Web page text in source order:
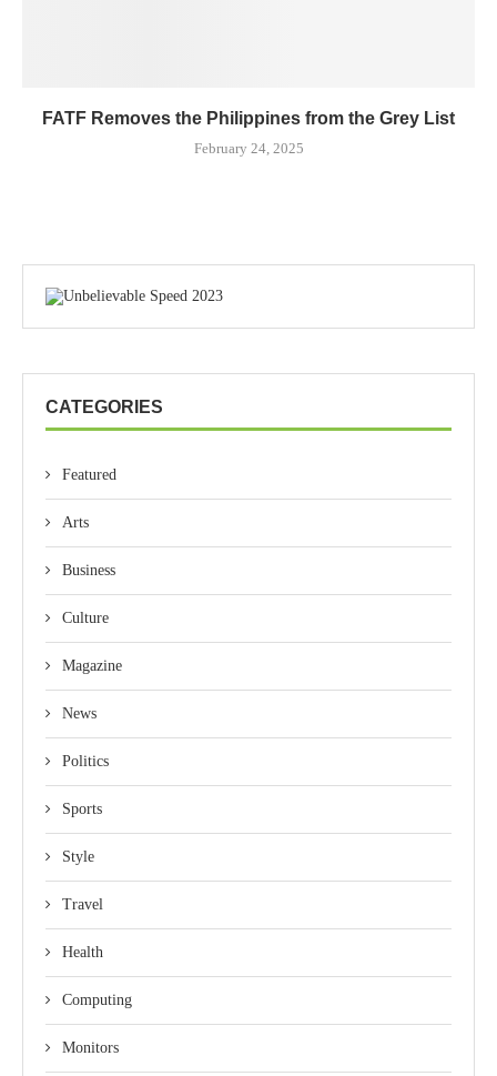
FATF Removes the Philippines from the Grey List
February 24, 2025
CATEGORIES
Featured
Arts
Business
Culture
Magazine
News
Politics
Sports
Style
Travel
Health
Computing
Monitors